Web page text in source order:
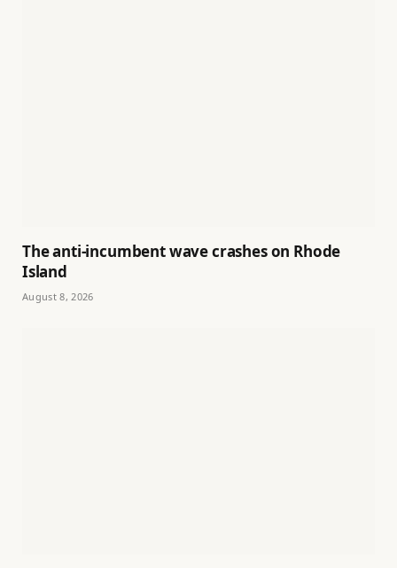
The anti-incumbent wave crashes on Rhode
Island
August 8, 2026